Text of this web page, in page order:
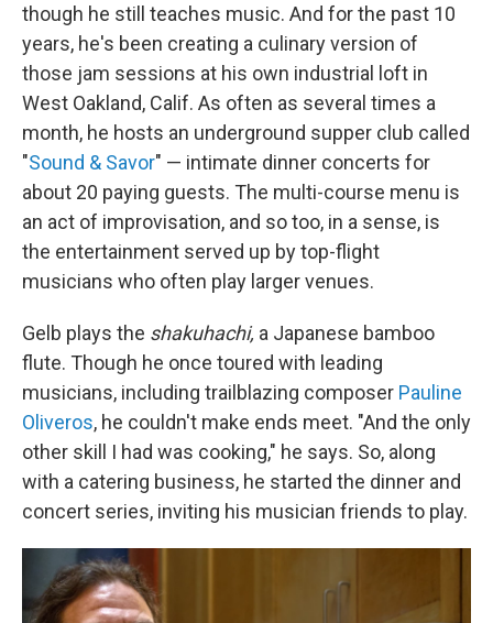
though he still teaches music. And for the past 10
years, he's been creating a culinary version of
those jam sessions at his own industrial loft in
West Oakland, Calif. As often as several times a
month, he hosts an underground supper club called
"Sound & Savor" — intimate dinner concerts for
about 20 paying guests. The multi-course menu is
an act of improvisation, and so too, in a sense, is
the entertainment served up by top-flight
musicians who often play larger venues.
Gelb plays the shakuhachi, a Japanese bamboo
flute. Though he once toured with leading
musicians, including trailblazing composer Pauline
Oliveros, he couldn't make ends meet. "And the only
other skill I had was cooking," he says. So, along
with a catering business, he started the dinner and
concert series, inviting his musician friends to play.